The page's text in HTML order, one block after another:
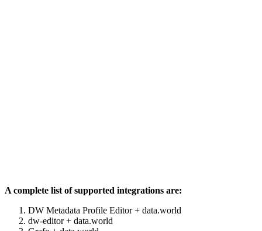
A complete list of supported integrations are:
DW Metadata Profile Editor + data.world
dw-editor + data.world